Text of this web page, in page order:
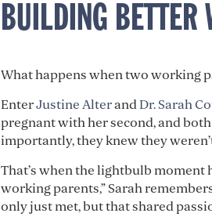
BUILDING BETTER
What happens when two working
EnterJustine AlterandDr. Sarah
pregnant with her second, and
importantly, they knew they
That’s when the lightbulb moment
working parents,” Sarah
only just met, but that shared